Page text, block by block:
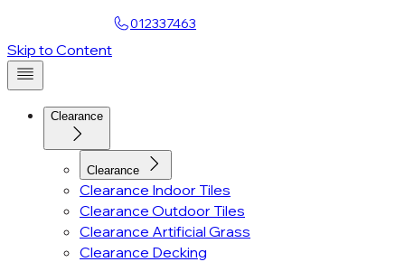
012337463
Skip to Content
Clearance
Clearance
Clearance Indoor Tiles
Clearance Outdoor Tiles
Clearance Artificial Grass
Clearance Decking